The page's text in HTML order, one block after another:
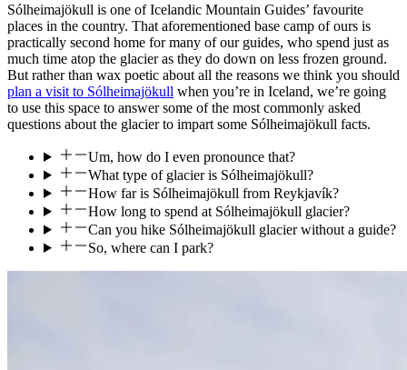
Sólheimajökull is one of Icelandic Mountain Guides’ favourite
places in the country. That aforementioned base camp of ours is
practically second home for many of our guides, who spend just as
much time atop the glacier as they do down on less frozen ground.
But rather than wax poetic about all the reasons we think you should
plan a visit to Sólheimajökull when you’re in Iceland, we’re going
to use this space to answer some of the most commonly asked
questions about the glacier to impart some Sólheimajökull facts.
Um, how do I even pronounce that?
What type of glacier is Sólheimajökull?
How far is Sólheimajökull from Reykjavík?
How long to spend at Sólheimajökull glacier?
Can you hike Sólheimajökull glacier without a guide?
So, where can I park?